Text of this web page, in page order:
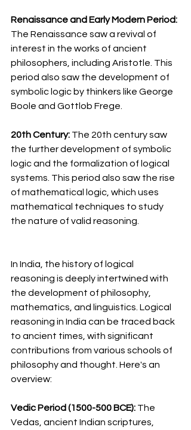
Renaissance and Early Modern Period:
The Renaissance saw a revival of
interest in the works of ancient
philosophers, including Aristotle. This
period also saw the development of
symbolic logic by thinkers like George
Boole and Gottlob Frege.
20th Century: The 20th century saw
the further development of symbolic
logic and the formalization of logical
systems. This period also saw the rise
of mathematical logic, which uses
mathematical techniques to study
the nature of valid reasoning.
In India, the history of logical
reasoning is deeply intertwined with
the development of philosophy,
mathematics, and linguistics. Logical
reasoning in India can be traced back
to ancient times, with significant
contributions from various schools of
philosophy and thought. Here's an
overview:
Vedic Period (1500-500 BCE): The
Vedas, ancient Indian scriptures,